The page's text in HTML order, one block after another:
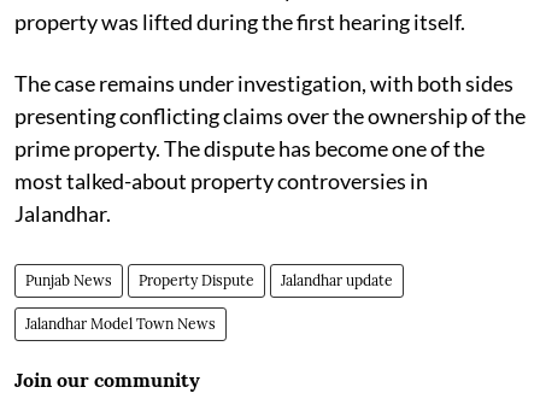
property was lifted during the first hearing itself.
The case remains under investigation, with both sides
presenting conflicting claims over the ownership of the
prime property. The dispute has become one of the
most talked-about property controversies in
Jalandhar.
Punjab News Property Dispute Jalandhar update
Jalandhar Model Town News
Join our community